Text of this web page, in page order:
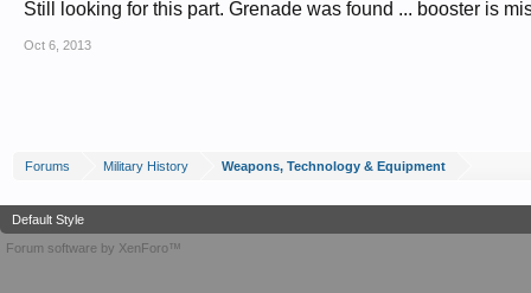
Still looking for this part. Grenade was found ... booster is
Oct 6, 2013
Forums Military History Weapons, Technology & Equipment
Default Style
Forum software by XenForo™